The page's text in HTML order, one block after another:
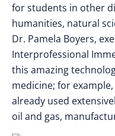
for students in other
humanities, natural
Dr. Pamela Boyers,
Interprofessional
this amazing
medicine; for
already used
oil and gas,